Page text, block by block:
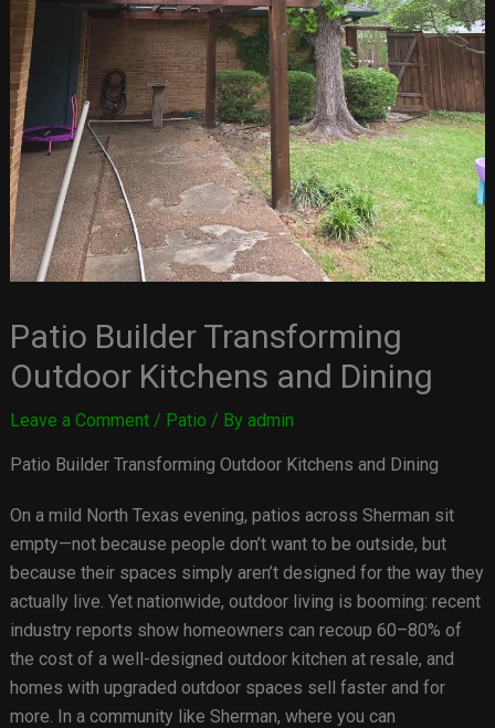
Patio Builder Transforming
Outdoor Kitchens and Dining
Leave a Comment / Patio / By admin
Patio Builder Transforming Outdoor Kitchens and Dining
On a mild North Texas evening, patios across Sherman sit
empty—not because people don’t want to be outside, but
because their spaces simply aren’t designed for the way they
actually live. Yet nationwide, outdoor living is booming: recent
industry reports show homeowners can recoup 60–80% of
the cost of a well-designed outdoor kitchen at resale, and
homes with upgraded outdoor spaces sell faster and for
more. In a community like Sherman, where you can